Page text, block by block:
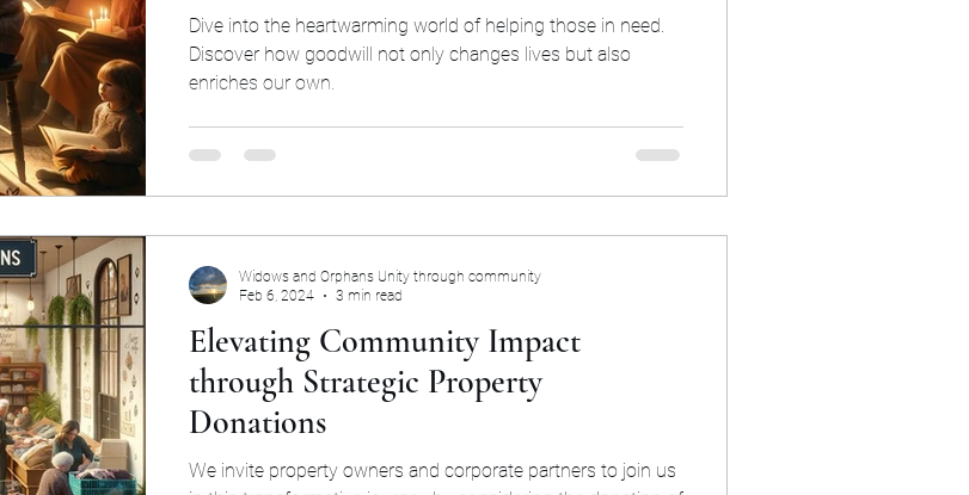
Dive into the heartwarming world of helping those in need.
Discover how goodwill not only changes lives but also
enriches our own.
Elevating Community Impact
through Strategic Property
Donations
We invite property owners and corporate partners to join us
Widows and Orphans Unity through community
Feb 6, 2024
3 min read